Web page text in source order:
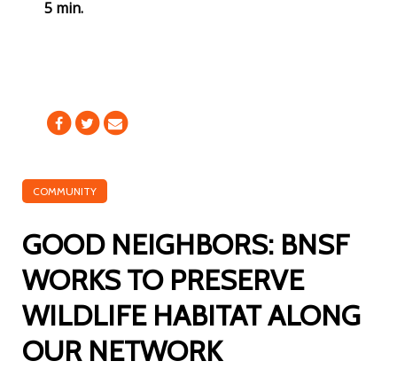
5 min.
COMMUNITY
GOOD NEIGHBORS: BNSF
WORKS TO PRESERVE
WILDLIFE HABITAT ALONG
OUR NETWORK